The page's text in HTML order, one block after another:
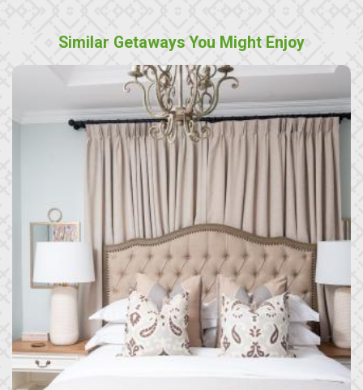
Similar Getaways You Might Enjoy